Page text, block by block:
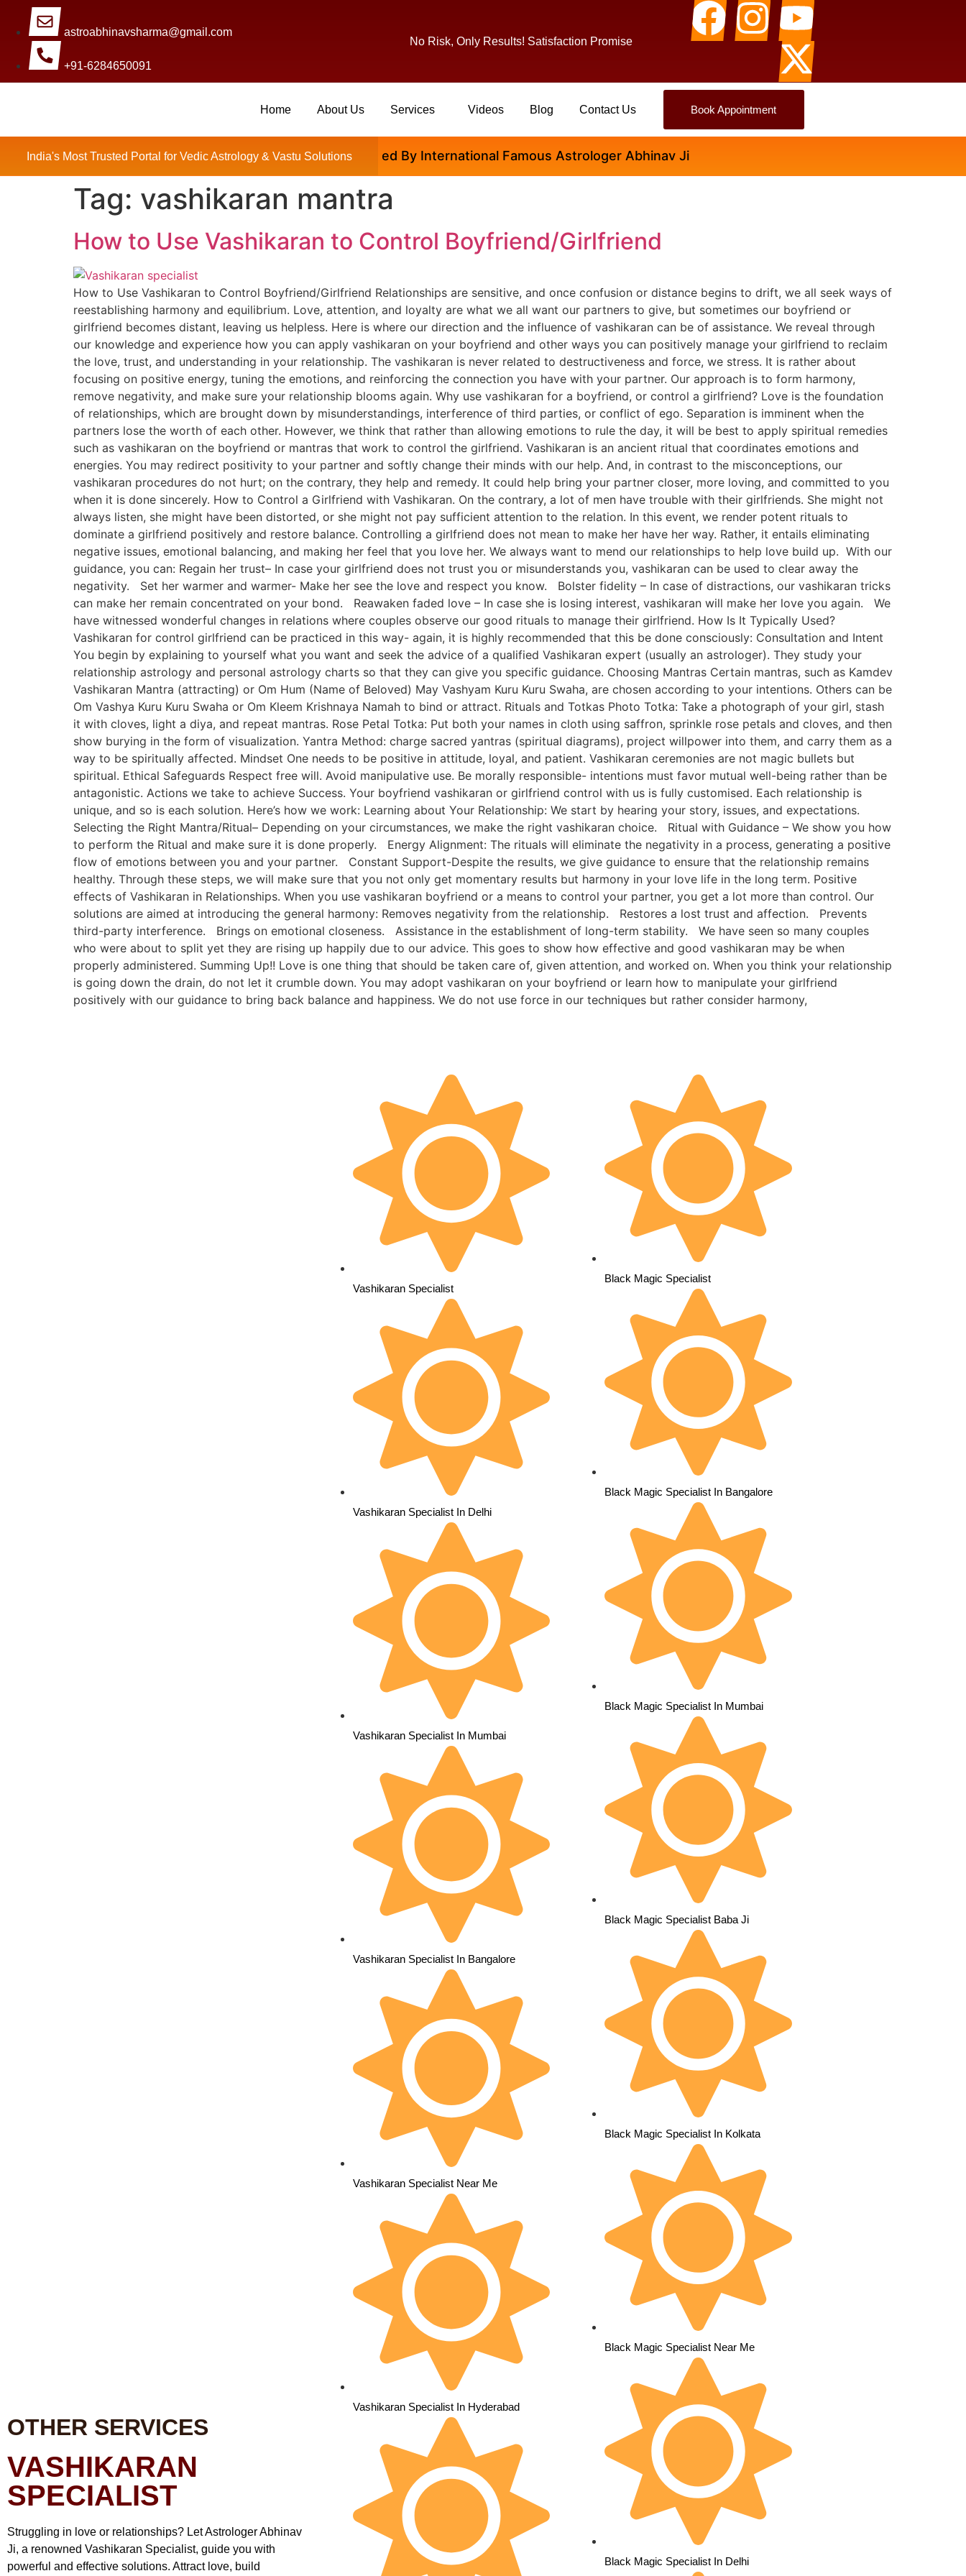
astroabhinavsharma@gmail.com
+91-6284650091
No Risk, Only Results! Satisfaction Promise
Home About Us Services Videos Blog Contact Us Book Appointment
India's Most Trusted Portal for Vedic Astrology & Vastu Solutions
Millions Of People Are Satisfied By International Famous Astrologer Abhinav Ji
Tag: vashikaran mantra
How to Use Vashikaran to Control Boyfriend/Girlfriend
How to Use Vashikaran to Control Boyfriend/Girlfriend Relationships are sensitive, and once confusion or distance begins to drift, we all seek ways of
reestablishing harmony and equilibrium. Love, attention, and loyalty are what we all want our partners to give, but sometimes our boyfriend or
girlfriend becomes distant, leaving us helpless. Here is where our direction and the influence of vashikaran can be of assistance. We reveal through
our knowledge and experience how you can apply vashikaran on your boyfriend and other ways you can positively manage your girlfriend to reclaim
the love, trust, and understanding in your relationship. The vashikaran is never related to destructiveness and force, we stress. It is rather about
focusing on positive energy, tuning the emotions, and reinforcing the connection you have with your partner. Our approach is to form harmony,
remove negativity, and make sure your relationship blooms again. Why use vashikaran for a boyfriend, or control a girlfriend? Love is the foundation
of relationships, which are brought down by misunderstandings, interference of third parties, or conflict of ego. Separation is imminent when the
partners lose the worth of each other. However, we think that rather than allowing emotions to rule the day, it will be best to apply spiritual remedies
such as vashikaran on the boyfriend or mantras that work to control the girlfriend. Vashikaran is an ancient ritual that coordinates emotions and
energies. You may redirect positivity to your partner and softly change their minds with our help. And, in contrast to the misconceptions, our
vashikaran procedures do not hurt; on the contrary, they help and remedy. It could help bring your partner closer, more loving, and committed to you
when it is done sincerely. How to Control a Girlfriend with Vashikaran. On the contrary, a lot of men have trouble with their girlfriends. She might not
always listen, she might have been distorted, or she might not pay sufficient attention to the relation. In this event, we render potent rituals to
dominate a girlfriend positively and restore balance. Controlling a girlfriend does not mean to make her have her way. Rather, it entails eliminating
negative issues, emotional balancing, and making her feel that you love her. We always want to mend our relationships to help love build up. With our
guidance, you can: Regain her trust– In case your girlfriend does not trust you or misunderstands you, vashikaran can be used to clear away the
negativity. Set her warmer and warmer- Make her see the love and respect you know. Bolster fidelity – In case of distractions, our vashikaran tricks
can make her remain concentrated on your bond. Reawaken faded love – In case she is losing interest, vashikaran will make her love you again. We
have witnessed wonderful changes in relations where couples observe our good rituals to manage their girlfriend. How Is It Typically Used?
Vashikaran for control girlfriend can be practiced in this way- again, it is highly recommended that this be done consciously: Consultation and Intent
You begin by explaining to yourself what you want and seek the advice of a qualified Vashikaran expert (usually an astrologer). They study your
relationship astrology and personal astrology charts so that they can give you specific guidance. Choosing Mantras Certain mantras, such as Kamdev
Vashikaran Mantra (attracting) or Om Hum (Name of Beloved) May Vashyam Kuru Kuru Swaha, are chosen according to your intentions. Others can be
Om Vashya Kuru Kuru Swaha or Om Kleem Krishnaya Namah to bind or attract. Rituals and Totkas Photo Totka: Take a photograph of your girl, stash
it with cloves, light a diya, and repeat mantras. Rose Petal Totka: Put both your names in cloth using saffron, sprinkle rose petals and cloves, and then
show burying in the form of visualization. Yantra Method: charge sacred yantras (spiritual diagrams), project willpower into them, and carry them as a
way to be spiritually affected. Mindset One needs to be positive in attitude, loyal, and patient. Vashikaran ceremonies are not magic bullets but
spiritual. Ethical Safeguards Respect free will. Avoid manipulative use. Be morally responsible- intentions must favor mutual well-being rather than be
antagonistic. Actions we take to achieve Success. Your boyfriend vashikaran or girlfriend control with us is fully customised. Each relationship is
unique, and so is each solution. Here’s how we work: Learning about Your Relationship: We start by hearing your story, issues, and expectations.
Selecting the Right Mantra/Ritual– Depending on your circumstances, we make the right vashikaran choice. Ritual with Guidance – We show you how
to perform the Ritual and make sure it is done properly. Energy Alignment: The rituals will eliminate the negativity in a process, generating a positive
flow of emotions between you and your partner. Constant Support-Despite the results, we give guidance to ensure that the relationship remains
healthy. Through these steps, we will make sure that you not only get momentary results but harmony in your love life in the long term. Positive
effects of Vashikaran in Relationships. When you use vashikaran boyfriend or a means to control your partner, you get a lot more than control. Our
solutions are aimed at introducing the general harmony: Removes negativity from the relationship. Restores a lost trust and affection. Prevents
third-party interference. Brings on emotional closeness. Assistance in the establishment of long-term stability. We have seen so many couples
who were about to split yet they are rising up happily due to our advice. This goes to show how effective and good vashikaran may be when
properly administered. Summing Up!! Love is one thing that should be taken care of, given attention, and worked on. When you think your relationship
is going down the drain, do not let it crumble down. You may adopt vashikaran on your boyfriend or learn how to manipulate your girlfriend
positively with our guidance to bring back balance and happiness. We do not use force in our techniques but rather consider harmony,
OTHER SERVICES
VASHIKARAN
SPECIALIST
Struggling in love or relationships? Let Astrologer Abhinav
Ji, a renowned Vashikaran Specialist, guide you with
powerful and effective solutions. Attract love, build
Vashikaran Specialist
Vashikaran Specialist In Delhi
Vashikaran Specialist In Mumbai
Vashikaran Specialist In Bangalore
Vashikaran Specialist Near Me
Vashikaran Specialist In Hyderabad
Black Magic Specialist
Black Magic Specialist In Bangalore
Black Magic Specialist In Mumbai
Black Magic Specialist Baba Ji
Black Magic Specialist In Kolkata
Black Magic Specialist Near Me
Black Magic Specialist In Delhi